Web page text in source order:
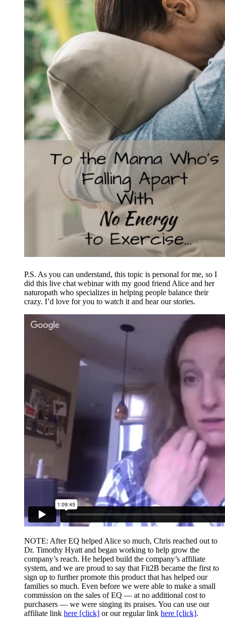
P.S. As you can understand, this topic is personal for me, so I
did this live chat webinar with my good friend Alice and her
naturopath who specializes in helping people balance their
crazy. I’d love for you to watch it and hear our stories.
NOTE: After EQ helped Alice so much, Chris reached out to
Dr. Timothy Hyatt and began working to help grow the
company’s reach. He helped build the company’s affiliate
system, and we are proud to say that Fit2B became the first to
sign up to further promote this product that has helped our
families so much. Even before we were able to make a small
commission on the sales of EQ — at no additional cost to
purchasers — we were singing its praises. You can use our
affiliate link here [click] or our regular link here [click].